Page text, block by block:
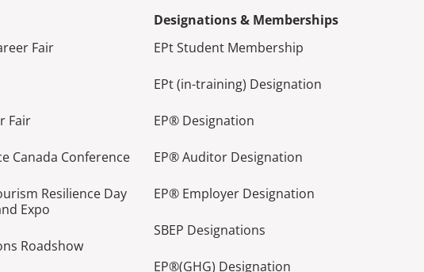
Fair
Fair
Canada Conference
Resilience Day
Expo
Roadshow
Designations & Memberships
EPt Student Membership
EPt (in-training) Designation
EP® Designation
EP® Auditor Designation
EP® Employer Designation
SBEP Designations
EP®(GHG) Designation